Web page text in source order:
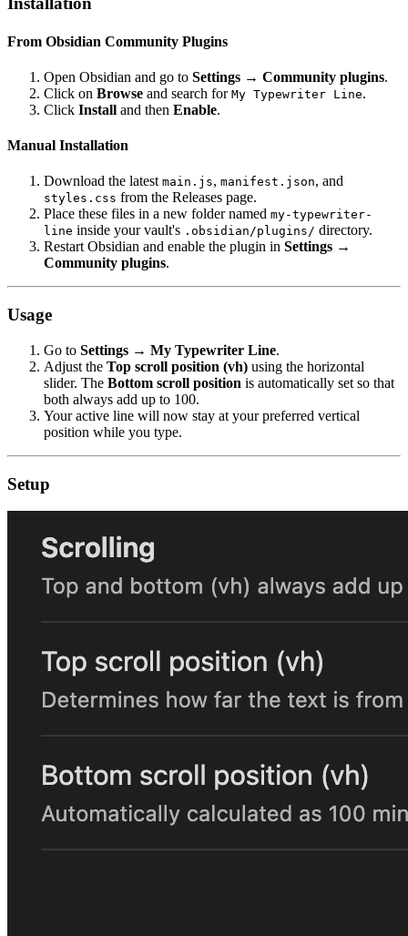
From Obsidian Community Plugins
Open Obsidian and go to Settings → Community plugins.
Click on Browse and search for My Typewriter Line.
Click Install and then Enable.
Manual Installation
Download the latest main.js, manifest.json, and
styles.css from the Releases page.
Place these files in a new folder named my-typewriter-
line inside your vault's .obsidian/plugins/ directory.
Restart Obsidian and enable the plugin in Settings →
Community plugins.
Usage
Go to Settings → My Typewriter Line.
Adjust the Top scroll position (vh) using the horizontal
slider. The Bottom scroll position is automatically set so that
both always add up to 100.
Your active line will now stay at your preferred vertical
position while you type.
Setup